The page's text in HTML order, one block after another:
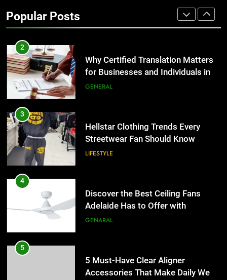
Popular Posts
Benefits For Business Events and
2
Why Certified Translation Matters
for Businesses and Individuals in
the UK
GENERAL
3
Hellstar Clothing Trends Every
Streetwear Fan Should Know
LIFESTYLE
4
Discover the Best Ceiling Fans
Adelaide Has to Offer with
Lightspot
GENARAL
5
5 Must-Have Clear Aligner
Accessories That Make Daily Wear